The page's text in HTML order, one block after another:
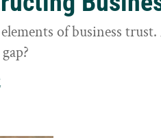
of business